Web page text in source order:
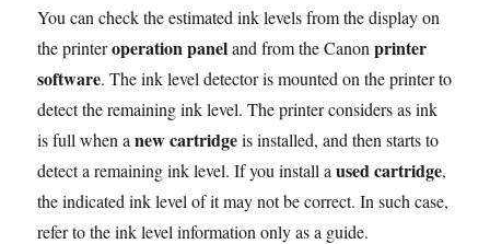
You can check the estimated ink levels from the display on
the printeroperation paneland from the Canonprinter
software. The ink level detector is mounted on the printer to
detect the remaining ink level. The printer considers as ink
is full when anew cartridgeis installed, and then starts to
detect a remaining ink level. If you install aused cartridge,
the indicated ink level of it may not be correct. In such case,
refer to the ink level information only as a guide.